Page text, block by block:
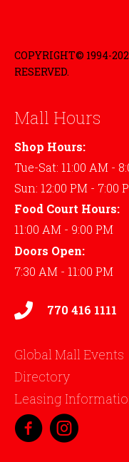
COPYRIGHT© 1994-
RESERVED.
Mall Hours
Shop Hours:
Tue-Sat: 11:00 AM -
Sun: 12:00 PM - 7:00
Food Court Hours:
11:00 AM - 9:00 PM
Doors Open:
7:30 AM - 11:00 PM
770 416 1111
Global Mall Events
Directory
Leasing